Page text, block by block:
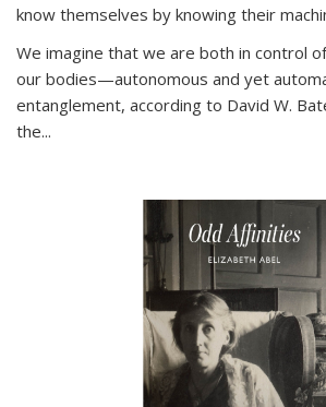
know themselves by knowing their
We imagine that we are both in control
our bodies—autonomous and yet
entanglement, according to David W.
the...